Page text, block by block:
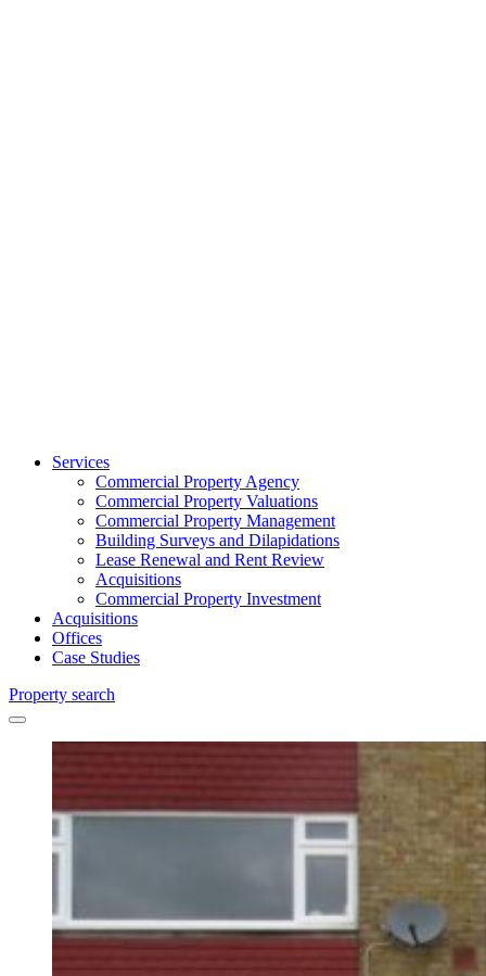
Services
Commercial Property Agency
Commercial Property Valuations
Commercial Property Management
Building Surveys and Dilapidations
Lease Renewal and Rent Review
Acquisitions
Commercial Property Investment
Acquisitions
Offices
Case Studies
Property search